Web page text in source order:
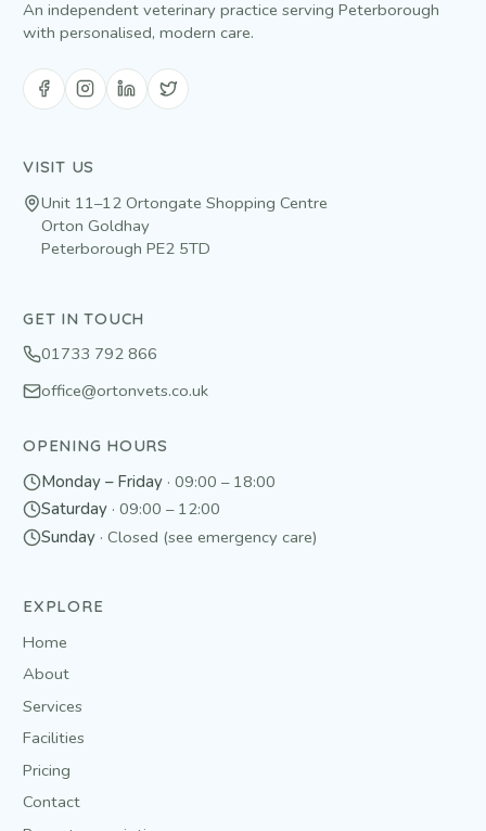
An independent veterinary practice serving Peterborough
with personalised, modern care.
VISIT US
Unit 11–12 Ortongate Shopping Centre
Orton Goldhay
Peterborough PE2 5TD
GET IN TOUCH
01733 792 866
office@ortonvets.co.uk
OPENING HOURS
Monday – Friday ·09:00 – 18:00
Saturday ·09:00 – 12:00
Sunday ·Closed (see emergency care)
EXPLORE
Home
About
Services
Facilities
Pricing
Contact